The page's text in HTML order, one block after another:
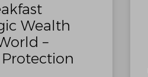
Wealth
–